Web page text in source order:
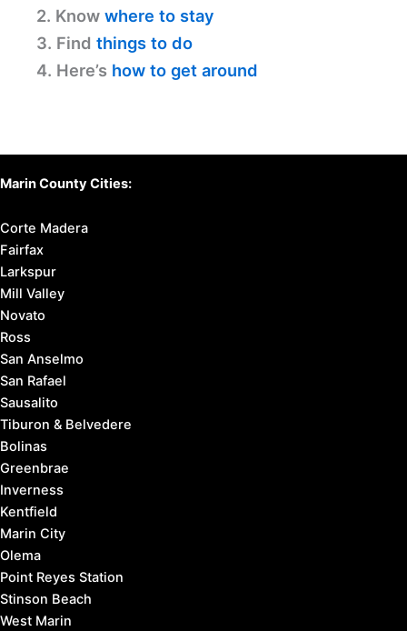
2. Know where to stay
3. Find things to do
4. Here’s how to get around
Marin County Cities:
Corte Madera
Fairfax
Larkspur
Mill Valley
Novato
Ross
San Anselmo
San Rafael
Sausalito
Tiburon & Belvedere
Bolinas
Greenbrae
Inverness
Kentfield
Marin City
Olema
Point Reyes Station
Stinson Beach
West Marin